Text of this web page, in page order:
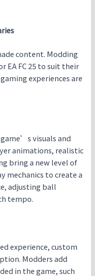
content. Modding
EA FC 25 to suit their
experiences are
visuals and
animations, realistic
bring a new level of
mechanics to create a
adjusting ball
tempo.
experience, custom
Modders add
in the game, such